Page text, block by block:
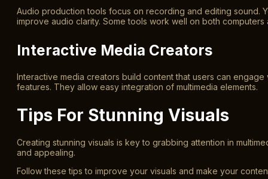
Audio production tools focus on recording and editing sound.
improve audio clarity. Some tools work well on both
Interactive Media Creators
Interactive media creators build content that users can
features. They allow easy integration of multimedia elements.
Tips For Stunning Visuals
Creating stunning visuals is key to grabbing attention in
and appealing.
Follow these tips to improve your visuals and make your